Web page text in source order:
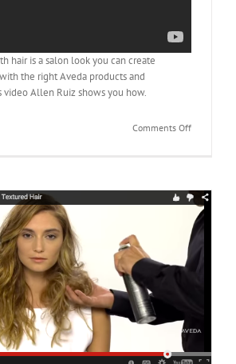
hair is a salon look you can create
the right Aveda products and
video Allen Ruiz shows you how.
Comments Offon
Effortlessly
Smooth
Hair